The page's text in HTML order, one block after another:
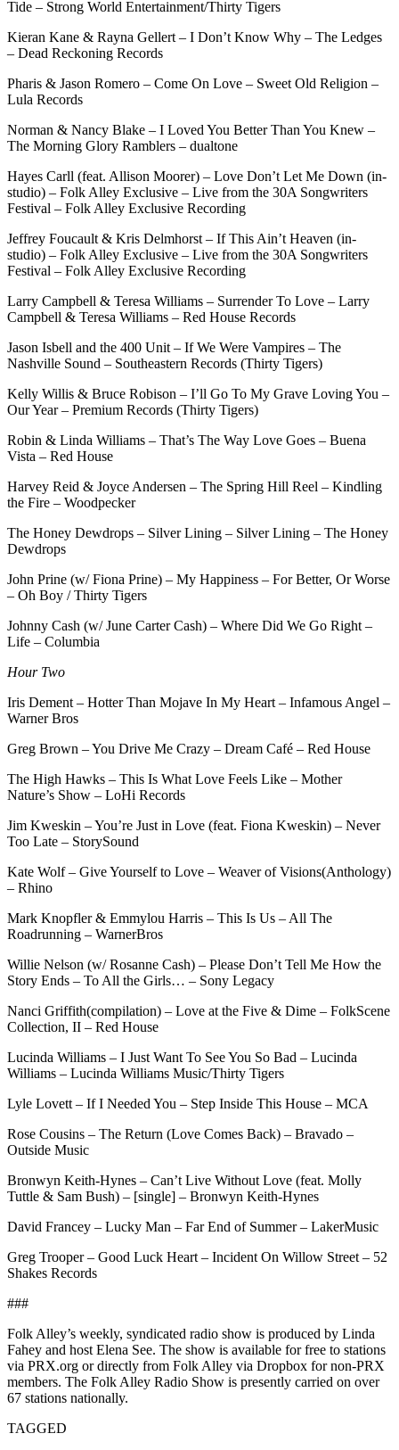
Tide – Strong World Entertainment/Thirty Tigers
Kieran Kane & Rayna Gellert – I Don’t Know Why – The Ledges
– Dead Reckoning Records
Pharis & Jason Romero – Come On Love – Sweet Old Religion –
Lula Records
Norman & Nancy Blake – I Loved You Better Than You Knew –
The Morning Glory Ramblers – dualtone
Hayes Carll (feat. Allison Moorer) – Love Don’t Let Me Down (in-
studio) – Folk Alley Exclusive – Live from the 30A Songwriters
Festival – Folk Alley Exclusive Recording
Jeffrey Foucault & Kris Delmhorst – If This Ain’t Heaven (in-
studio) – Folk Alley Exclusive – Live from the 30A Songwriters
Festival – Folk Alley Exclusive Recording
Larry Campbell & Teresa Williams – Surrender To Love – Larry
Campbell & Teresa Williams – Red House Records
Jason Isbell and the 400 Unit – If We Were Vampires – The
Nashville Sound – Southeastern Records (Thirty Tigers)
Kelly Willis & Bruce Robison – I’ll Go To My Grave Loving You –
Our Year – Premium Records (Thirty Tigers)
Robin & Linda Williams – That’s The Way Love Goes – Buena
Vista – Red House
Harvey Reid & Joyce Andersen – The Spring Hill Reel – Kindling
the Fire – Woodpecker
The Honey Dewdrops – Silver Lining – Silver Lining – The Honey
Dewdrops
John Prine (w/ Fiona Prine) – My Happiness – For Better, Or Worse
– Oh Boy / Thirty Tigers
Johnny Cash (w/ June Carter Cash) – Where Did We Go Right –
Life – Columbia
Hour Two
Iris Dement – Hotter Than Mojave In My Heart – Infamous Angel –
Warner Bros
Greg Brown – You Drive Me Crazy – Dream Café – Red House
The High Hawks – This Is What Love Feels Like – Mother
Nature’s Show – LoHi Records
Jim Kweskin – You’re Just in Love (feat. Fiona Kweskin) – Never
Too Late – StorySound
Kate Wolf – Give Yourself to Love – Weaver of Visions(Anthology)
– Rhino
Mark Knopfler & Emmylou Harris – This Is Us – All The
Roadrunning – WarnerBros
Willie Nelson (w/ Rosanne Cash) – Please Don’t Tell Me How the
Story Ends – To All the Girls… – Sony Legacy
Nanci Griffith(compilation) – Love at the Five & Dime – FolkScene
Collection, II – Red House
Lucinda Williams – I Just Want To See You So Bad – Lucinda
Williams – Lucinda Williams Music/Thirty Tigers
Lyle Lovett – If I Needed You – Step Inside This House – MCA
Rose Cousins – The Return (Love Comes Back) – Bravado –
Outside Music
Bronwyn Keith-Hynes – Can’t Live Without Love (feat. Molly
Tuttle & Sam Bush) – [single] – Bronwyn Keith-Hynes
David Francey – Lucky Man – Far End of Summer – LakerMusic
Greg Trooper – Good Luck Heart – Incident On Willow Street – 52
Shakes Records
###
Folk Alley’s weekly, syndicated radio show is produced by Linda
Fahey and host Elena See. The show is available for free to stations
via PRX.org or directly from Folk Alley via Dropbox for non-PRX
members. The Folk Alley Radio Show is presently carried on over
67 stations nationally.
TAGGED